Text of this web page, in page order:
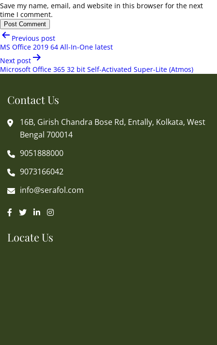
Save my name, email, and website in this browser for the next
time I comment.
Post
navigation
Previous post
MS Office 2019 64 All-In-One latest
Next post
Microsoft Office 365 32 bit Self-Activated Super-Lite (Atmos)
Contact Us
16B, Girish Chandra Bose Rd, Entally, Kolkata, West
Bengal 700014
9051888000
9073166042
info@serafol.com
Locate Us